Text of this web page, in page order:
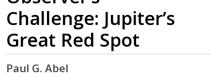
Challenge: Jupiter’s
Great Red Spot
Paul G. Abel